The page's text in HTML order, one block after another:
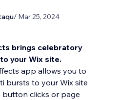
/ Mar 25, 2024
brings celebratory
your Wix site.
app allows you to
bursts to your Wix site
clicks or page